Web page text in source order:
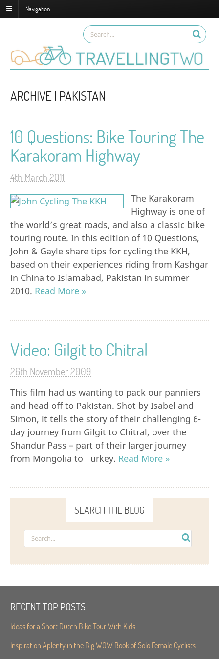
Navigation
ARCHIVE | PAKISTAN
10 Questions: Bike Touring The
Karakoram Highway
4th March 2011
The Karakoram
Highway is one of
the world’s great roads, and also a classic bike
touring route. In this edition of 10 Questions,
John & Gayle share tips for cycling the KKH,
based on their experiences riding from Kashgar
in China to Islamabad, Pakistan in summer
2010. Read More »
Video: Gilgit to Chitral
26th November 2009
This film had us wanting to pack our panniers
and head off to Pakistan. Shot by Isabel and
Simon, it tells the story of their challenging 6-
day journey from Gilgit to Chitral, over the
Shandur Pass – part of their larger journey
from Mongolia to Turkey. Read More »
SEARCH THE BLOG
RECENT TOP POSTS
Ideas for a Short Dutch Bike Tour With Kids
Inspiration Aplenty in the Big WOW Book of Solo Female Cyclists